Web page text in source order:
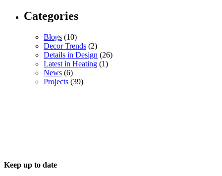
Categories
Blogs (10)
Decor Trends (2)
Details in Design (26)
Latest in Heating (1)
News (6)
Projects (39)
Keep up to date